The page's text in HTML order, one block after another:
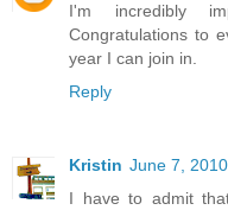
I'm incredibly
Congratulations to
year I can join in.
Reply
Kristin June 7,
I have to admit